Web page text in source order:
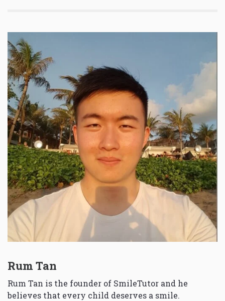
Rum Tan
Rum Tan is the founder of SmileTutor and he
believes that every child deserves a smile.